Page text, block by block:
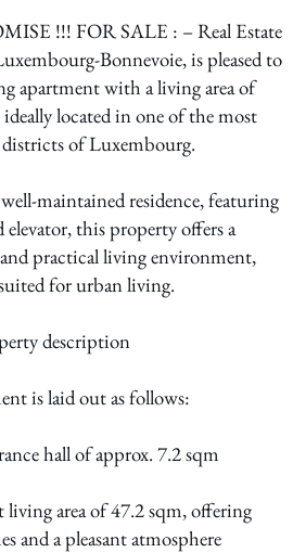
!!! FOR SALE : – Real Estate
Bonnevoie, is pleased to
apartment with a living area of
located in one of the most
of Luxembourg.
maintained residence, featuring
elevator, this property offers a
practical living environment,
for urban living.
description
is laid out as follows:
hall of approx. 7.2 sqm
area of 47.2 sqm, offering
and a pleasant atmosphere